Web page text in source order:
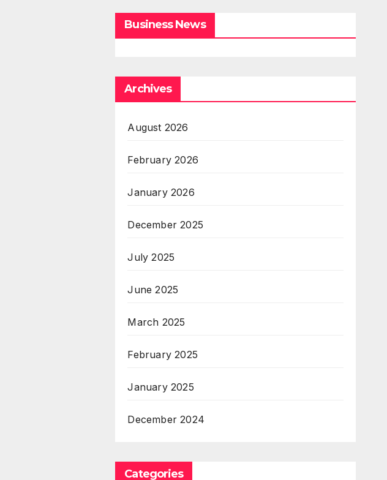
Business News
Archives
August 2026
February 2026
January 2026
December 2025
July 2025
June 2025
March 2025
February 2025
January 2025
December 2024
Categories